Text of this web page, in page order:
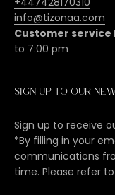
info@tizonaa.com
Customer service
to 7:00 pm
Sign up to our
Sign up to receive
*By filling in your
communications
time. Please refer